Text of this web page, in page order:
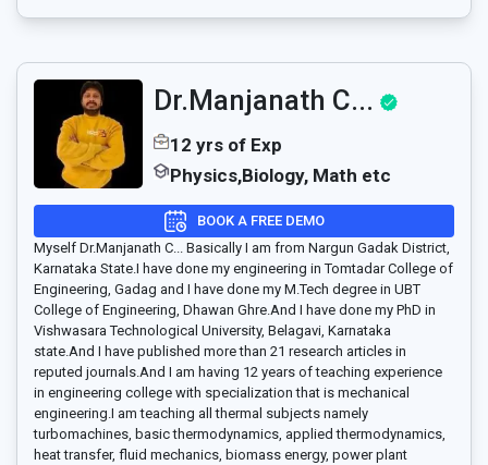
Dr.Manjanath C...
12 yrs of Exp
Physics,Biology, Math etc
BOOK A FREE DEMO
Myself Dr.Manjanath C... Basically I am from Nargun Gadak District,
Karnataka State.I have done my engineering in Tomtadar College of
Engineering, Gadag and I have done my M.Tech degree in UBT
College of Engineering, Dhawan Ghre.And I have done my PhD in
Vishwasara Technological University, Belagavi, Karnataka
state.And I have published more than 21 research articles in
reputed journals.And I am having 12 years of teaching experience
in engineering college with specialization that is mechanical
engineering.I am teaching all thermal subjects namely
turbomachines, basic thermodynamics, applied thermodynamics,
heat transfer, fluid mechanics, biomass energy, power plant